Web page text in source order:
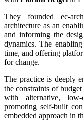
They founded ec-
architecture as an
and informing the
dynamics. The
time, and offering
for change.
The practice is deeply
the constraints of
with alternative,
promoting self-built
embedded approach in